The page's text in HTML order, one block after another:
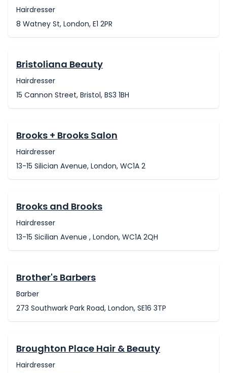
Hairdresser
8 Watney St, London, E1 2PR
Bristoliana Beauty
Hairdresser
15 Cannon Street, Bristol, BS3 1BH
Brooks + Brooks Salon
Hairdresser
13-15 Silician Avenue, London, WC1A 2
Brooks and Brooks
Hairdresser
13-15 Sicilian Avenue , London, WC1A 2QH
Brother's Barbers
Barber
273 Southwark Park Road, London, SE16 3TP
Broughton Place Hair & Beauty
Hairdresser